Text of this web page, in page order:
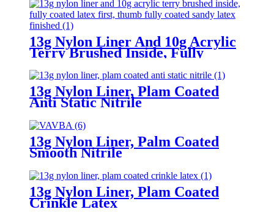
13g Nylon Liner And 10g Acrylic
Terry Brushed Inside, Fully
Coated Latex First, Thumb Fully
Coated Sandy Latex Finished
13g Nylon Liner, Plam Coated
Anti Static Nitrile
13g Nylon Liner, Palm Coated
Smooth Nitrile
13g Nylon Liner, Plam Coated
Crinkle Latex